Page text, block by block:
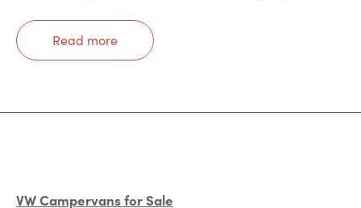
Read more
VW Campervans for Sale